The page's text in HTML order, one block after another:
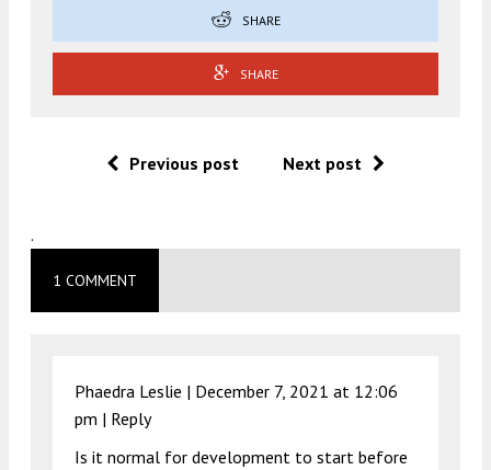
SHARE
SHARE
Previous post Next post
.
1 COMMENT
Phaedra Leslie | December 7, 2021 at 12:06
pm | Reply
Is it normal for development to start before